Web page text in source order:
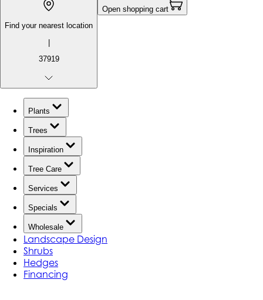
Find your nearest location
|
37919
Open shopping cart
Plants
Trees
Inspiration
Tree Care
Services
Specials
Wholesale
Landscape Design
Shrubs
Hedges
Financing